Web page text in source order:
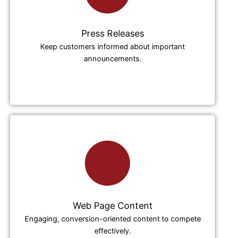
Press Releases
Keep customers informed about important
announcements.
Web Page Content
Engaging, conversion-oriented content to compete
effectively.